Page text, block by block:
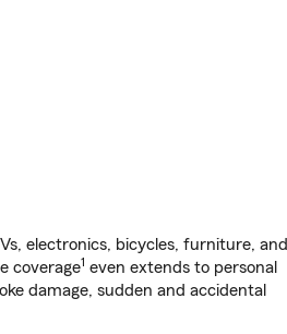
electronics, bicycles, furniture, and
coverage1 even extends to personal
damage, sudden and accidental